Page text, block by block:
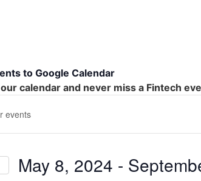
to Google Calendar
calendar and never miss a Fintech
May 8, 2024 -